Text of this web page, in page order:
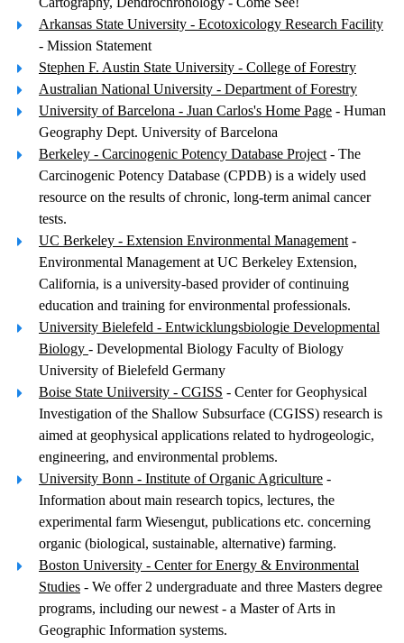
Arkansas State University - Ecotoxicology Research Facility
- Mission Statement
Stephen F. Austin State University - College of Forestry
Australian National University - Department of Forestry
University of Barcelona - Juan Carlos's Home Page - Human
Geography Dept. University of Barcelona
Berkeley - Carcinogenic Potency Database Project - The
Carcinogenic Potency Database (CPDB) is a widely used
resource on the results of chronic, long-term animal cancer
tests.
UC Berkeley - Extension Environmental Management -
Environmental Management at UC Berkeley Extension,
California, is a university-based provider of continuing
education and training for environmental professionals.
University Bielefeld - Entwicklungsbiologie Developmental
Biology - Developmental Biology Faculty of Biology
University of Bielefeld Germany
Boise State Uniiversity - CGISS - Center for Geophysical
Investigation of the Shallow Subsurface (CGISS) research is
aimed at geophysical applications related to hydrogeologic,
engineering, and environmental problems.
University Bonn - Institute of Organic Agriculture -
Information about main research topics, lectures, the
experimental farm Wiesengut, publications etc. concerning
organic (biological, sustainable, alternative) farming.
Boston University - Center for Energy & Environmental
Studies - We offer 2 undergraduate and three Masters degree
programs, including our newest - a Master of Arts in
Geographic Information systems.